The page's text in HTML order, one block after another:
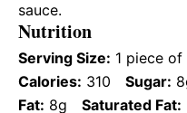
sauce.
Nutrition
Serving Size: 1 piece
Calories: 310 Sugar:
Fat: 8g Saturated Fat: